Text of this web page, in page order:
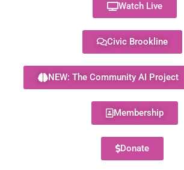
Watch Live
Civic Brookline
NEW: The Community AI Project
Membership
Donate